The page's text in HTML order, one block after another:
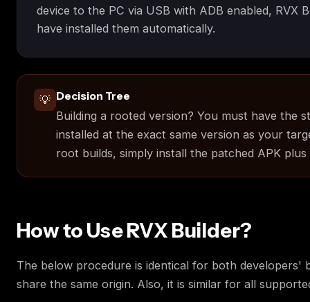
device to the PC via USB with ADB enabled, RVX
have installed them automatically.
💡 Decision Tree
Building a rooted version? You must have the
installed at the exact same version as your
root builds, simply install the patched APK plus
How to Use RVX Builder?
The below procedure is identical for both developers'
share the same origin. Also, it is similar for all